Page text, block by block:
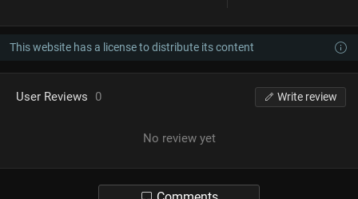
This website has a license to distribute its content
User Reviews 0 Write review
No review yet